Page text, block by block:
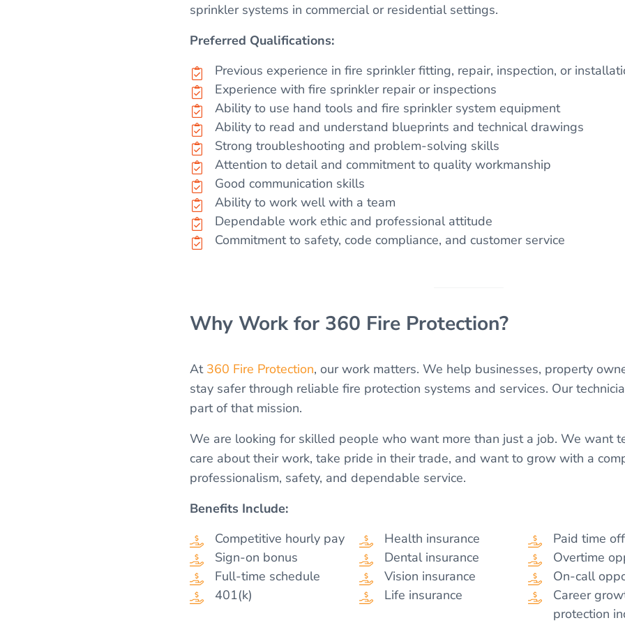
sprinkler systems in commercial or residential settings.
Preferred Qualifications:
Previous experience in fire sprinkler fitting, repair, inspection, or
Experience with fire sprinkler repair or inspections
Ability to use hand tools and fire sprinkler system equipment
Ability to read and understand blueprints and technical drawings
Strong troubleshooting and problem-solving skills
Attention to detail and commitment to quality workmanship
Good communication skills
Ability to work well with a team
Dependable work ethic and professional attitude
Commitment to safety, code compliance, and customer service
Why Work for 360 Fire Protection?
At 360 Fire Protection, our work matters. We help businesses, property
stay safer through reliable fire protection systems and services. Our
part of that mission.
We are looking for skilled people who want more than just a job. We want
care about their work, take pride in their trade, and want to grow with a
professionalism, safety, and dependable service.
Benefits Include:
Competitive hourly pay
Sign-on bonus
Full-time schedule
401(k)
Health insurance
Dental insurance
Vision insurance
Life insurance
Paid time off
Overtime
On-call
Career
protection